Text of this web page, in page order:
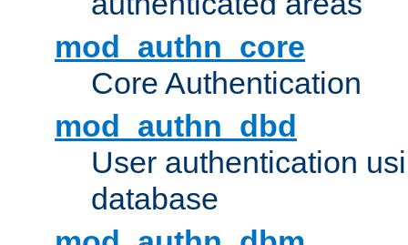
mod_authn_core
Core Authentication
mod_authn_dbd
User authentication
database